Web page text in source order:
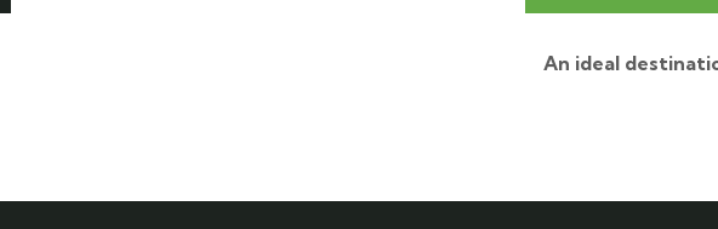
An ideal